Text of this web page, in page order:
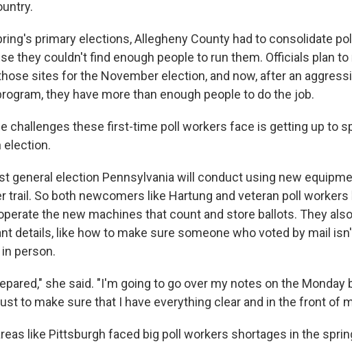
primary elections, Allegheny County had to consolidate
they couldn't find enough people to run them. Officials plan to
sites for the November election, and now, after an
they have more than enough people to do the job.
challenges these first-time poll workers face is getting up to
election.
general election Pennsylvania will conduct using new
trail. So both newcomers like Hartung and veteran poll workers
the new machines that count and store ballots. They
details, like how to make sure someone who voted by mail
person.
she said. "I'm going to go over my notes on the Monday
to make sure that I have everything clear and in the front of
like Pittsburgh faced big poll workers shortages in the